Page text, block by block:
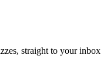
straight to your inbox